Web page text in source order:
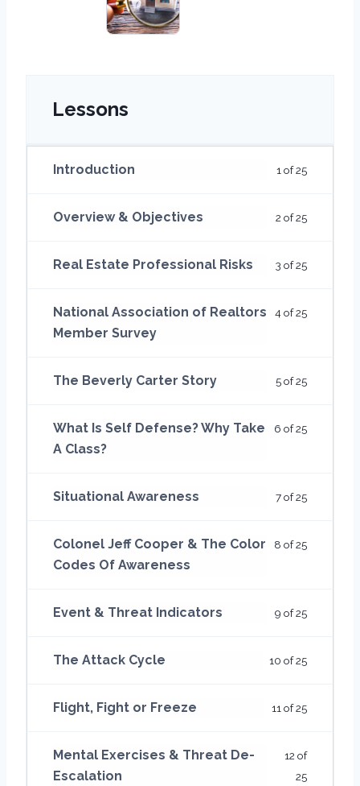
Lessons
1 of 25
Introduction
2 of 25
Overview & Objectives
3 of 25
Real Estate Professional Risks
4 of 25
National Association of Realtors
Member Survey
5 of 25
The Beverly Carter Story
6 of 25
What Is Self Defense? Why Take
A Class?
7 of 25
Situational Awareness
8 of 25
Colonel Jeff Cooper & The Color
Codes Of Awareness
9 of 25
Event & Threat Indicators
10 of 25
The Attack Cycle
11 of 25
Flight, Fight or Freeze
12 of
25
Mental Exercises & Threat De-
Escalation